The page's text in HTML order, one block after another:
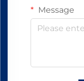
Message